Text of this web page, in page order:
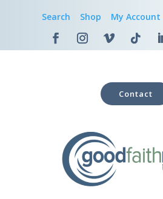
Search Shop My Account
Contact